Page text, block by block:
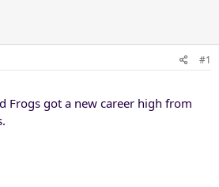
#1
Frogs got a new career high from